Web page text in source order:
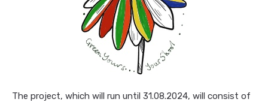
The project, which will run until 31.08.2024, will consist of